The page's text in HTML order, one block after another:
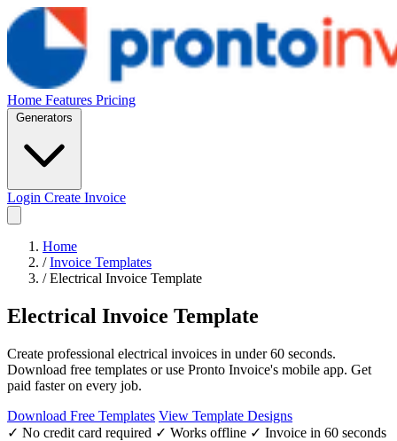
Home Features Pricing
Login Create Invoice
Home
/ Invoice Templates
/ Electrical Invoice Template
Electrical Invoice Template
Create professional electrical invoices in under 60 seconds.
Download free templates or use Pronto Invoice's mobile app. Get
paid faster on every job.
Download Free Templates View Template Designs
✓ No credit card required ✓ Works offline ✓ Invoice in 60 seconds